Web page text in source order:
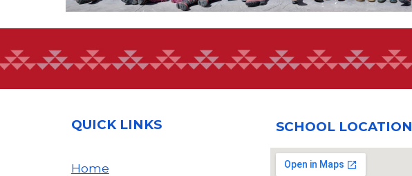
QUICK LINKS
Home
SCHOOL LOCATION